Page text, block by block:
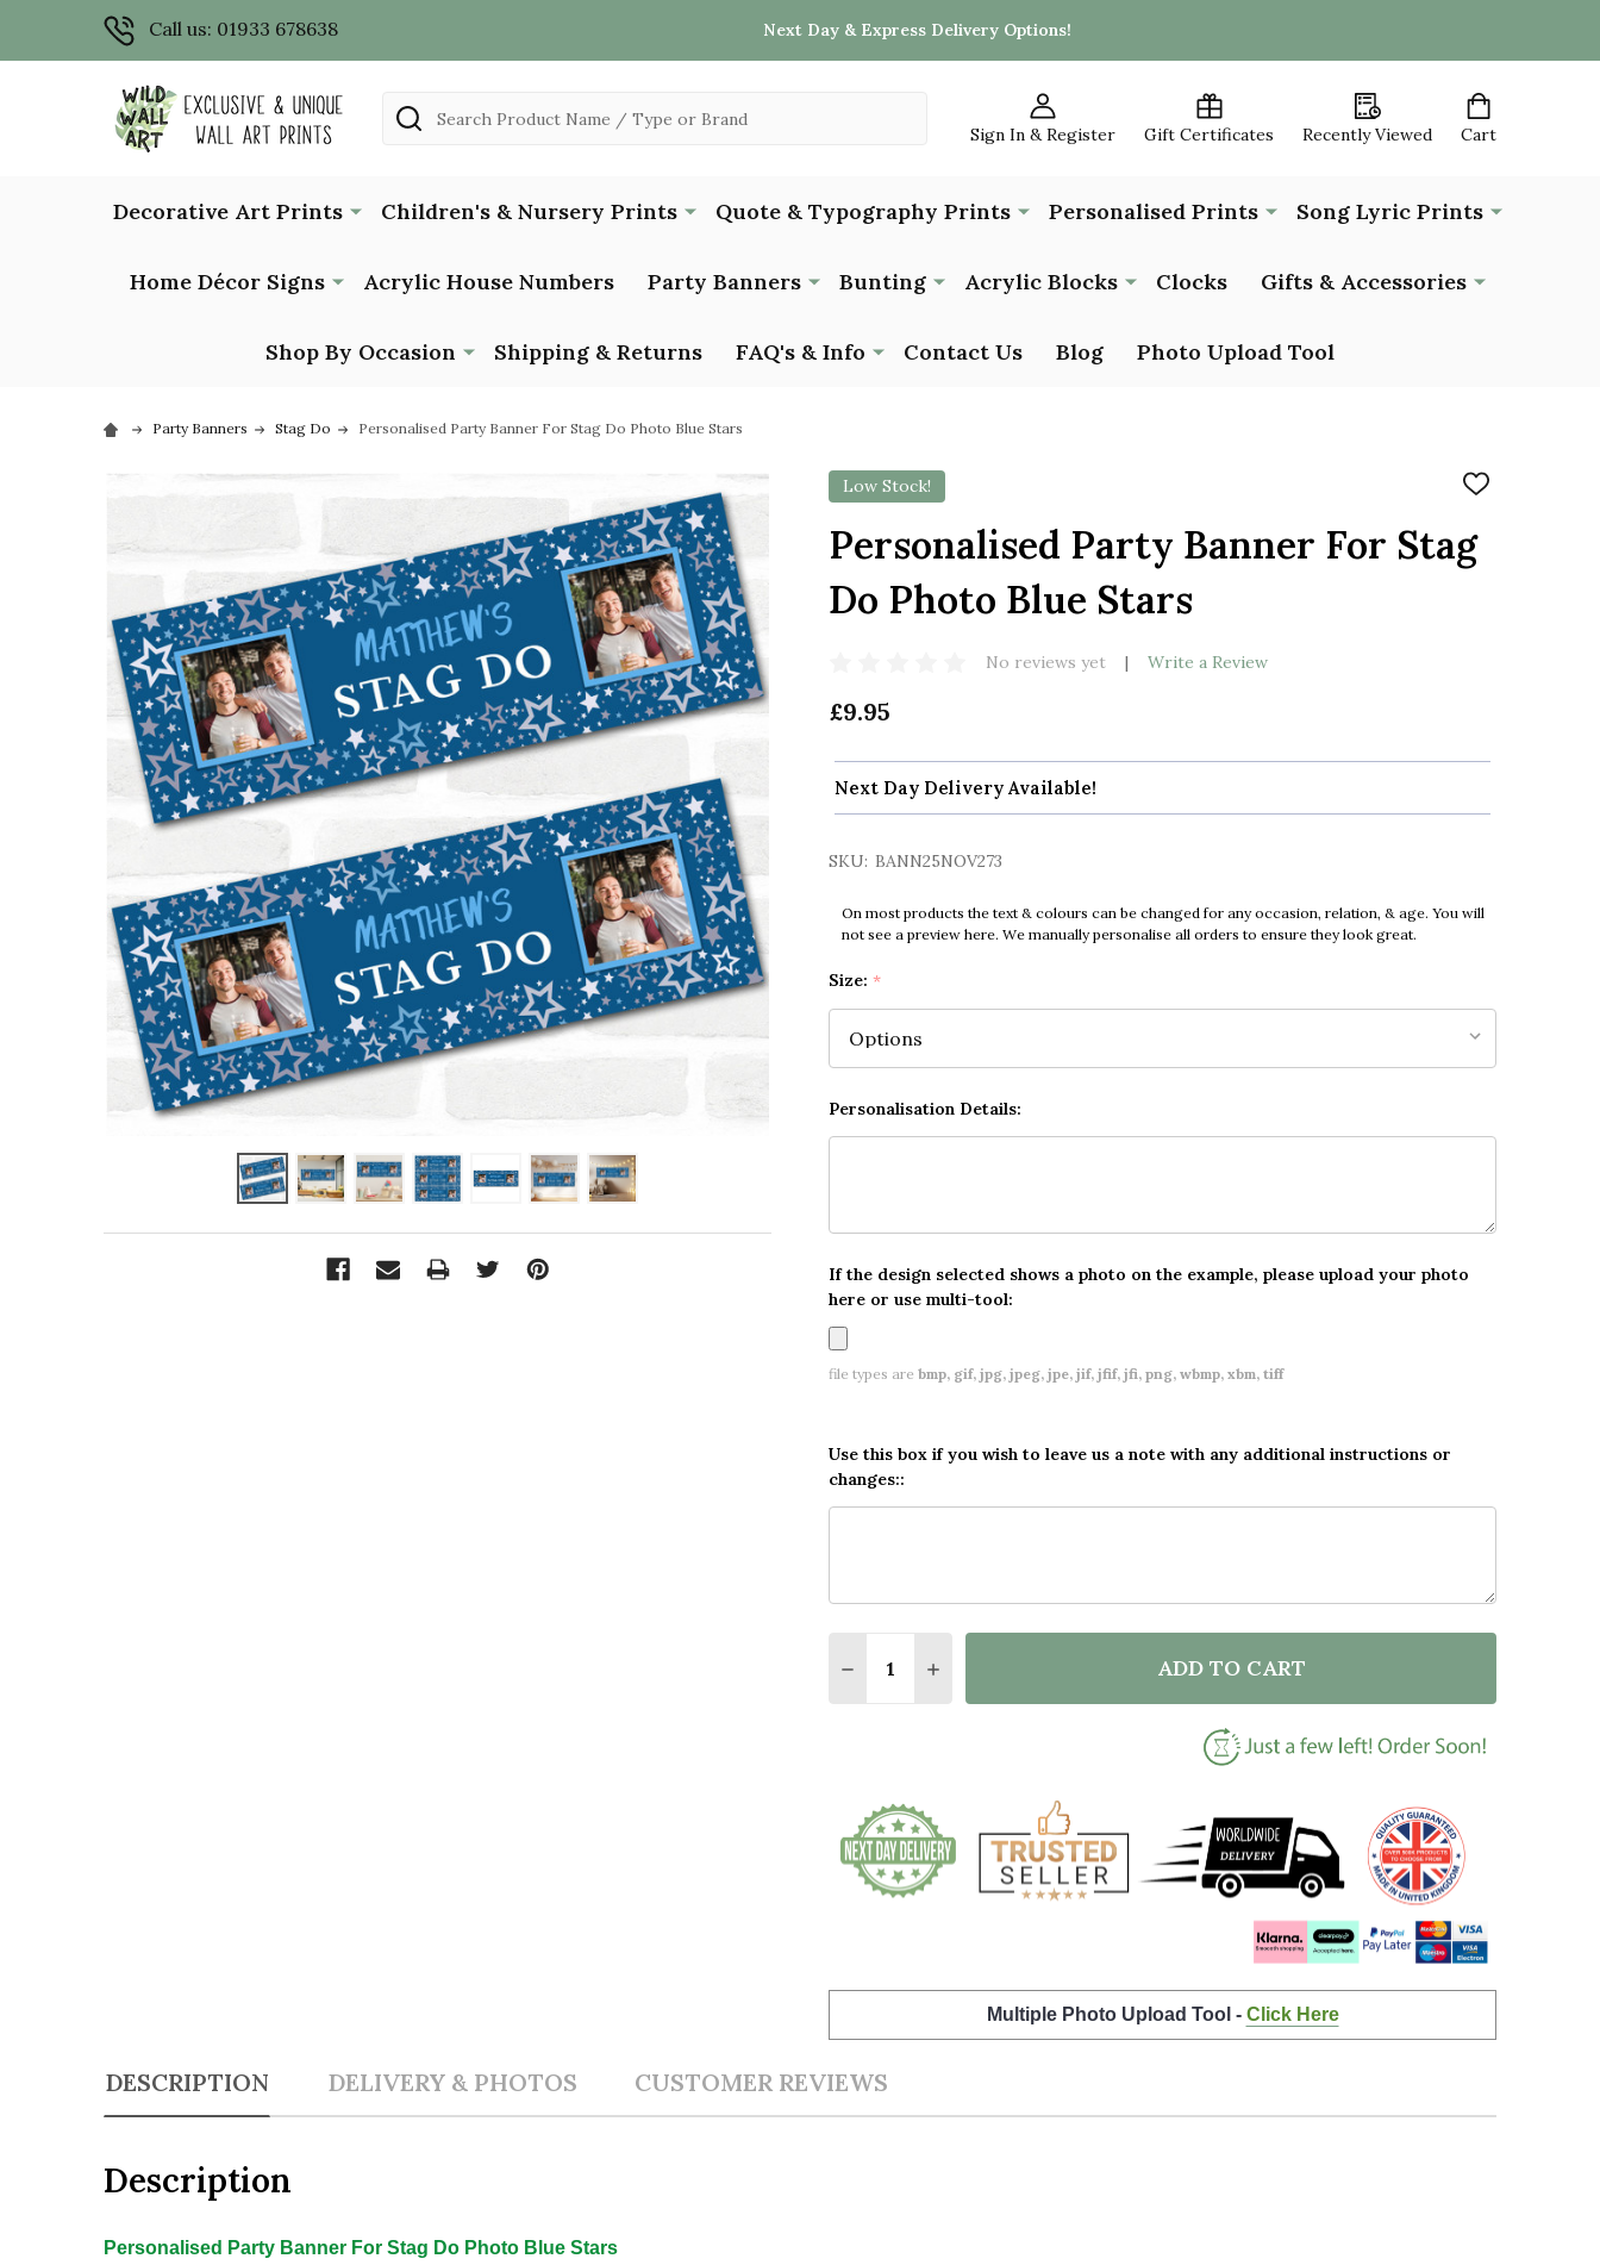
Call us: 01933 678638 Next Day & Express Delivery Options!
Sign In & Register Gift Certificates Recently Viewed Cart
Search
Decorative Art Prints Children's & Nursery Prints Quote & Typography Prints Personalised Prints Song Lyric Prints
Home Décor Signs Acrylic House Numbers Party Banners Bunting Acrylic Blocks Clocks Gifts & Accessories
Shop By Occasion Shipping & Returns FAQ's & Info Contact Us Blog Photo Upload Tool
Party Banners Stag Do Personalised Party Banner For Stag Do Photo Blue Stars
Low Stock!
ADD
WISH
LIST
Personalised Party Banner For Stag
Do Photo Blue Stars
No reviews yet Write a Review
£9.95
Next Day Delivery Available!
SKU: BANN25NOV273
On most products the text & colours can be changed for any occasion, relation, & age. You will
not see a preview here. We manually personalise all orders to ensure they look great.
Size: *
Personalisation Details:
If the design selected shows a photo on the example, please upload your photo
here or use multi-tool:
file types are bmp, gif, jpg, jpeg, jpe, jif, jfif, jfi, png, wbmp, xbm, tiff
Use this box if you wish to leave us a note with any additional instructions or
changes::
DECREASE QUANTITY OF PERSONALISED PARTY BANNER FOR STAG DO
INCREASE QUANTITY OF PERSONALISED PARTY BANNER FOR STAG
ADD TO CART
Multiple Photo Upload Tool - Click Here
DESCRIPTION DELIVERY & PHOTOS CUSTOMER REVIEWS
Description
Personalised Party Banner For Stag Do Photo Blue Stars